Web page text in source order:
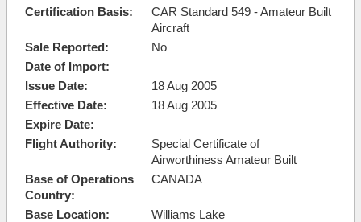
Certification Basis:
CAR Standard 549 - Amateur Built
Aircraft
Sale Reported:
No
Date of Import:
Issue Date:
18 Aug 2005
Effective Date:
18 Aug 2005
Expire Date:
Flight Authority:
Special Certificate of
Airworthiness Amateur Built
Base of Operations
Country:
CANADA
Base Location:
Williams Lake